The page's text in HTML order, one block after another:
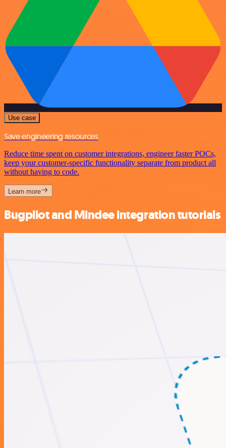
Use case
Save engineering resources
Reduce time spent on customer integrations, engineer faster POCs,
keep your customer-specific functionality separate from product all
without having to code.
Learn more
Bugpilot and Mindee integration tutorials